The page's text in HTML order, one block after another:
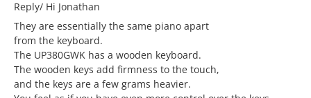
Reply/ Hi Jonathan
They are essentially the same piano apart
from the keyboard.
The UP380GWK has a wooden keyboard.
The wooden keys add firmness to the touch,
and the keys are a few grams heavier.